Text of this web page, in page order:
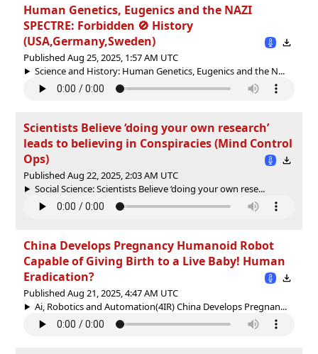
Human Genetics, Eugenics and the NAZI
SPECTRE: Forbidden 🚫 History
(USA,Germany,Sweden)
Published Aug 25, 2025, 1:57 AM UTC
Science and History: Human Genetics, Eugenics and the N...
Scientists Believe ‘doing your own research’
leads to believing in Conspiracies (Mind Control
Ops)
Published Aug 22, 2025, 2:03 AM UTC
Social Science: Scientists Believe ‘doing your own rese...
China Develops Pregnancy Humanoid Robot
Capable of Giving Birth to a Live Baby! Human
Eradication?
Published Aug 21, 2025, 4:47 AM UTC
Ai, Robotics and Automation(4IR) China Develops Pregnan...